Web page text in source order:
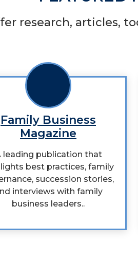
research, articles,
Family Business
Magazine
leading publication that
best practices, family
succession stories,
interviews with family
business leaders..